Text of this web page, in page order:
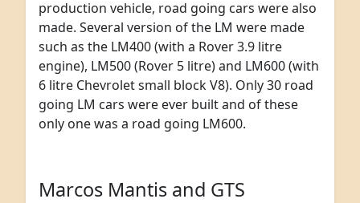
production vehicle, road going cars were also
made. Several version of the LM were made
such as the LM400 (with a Rover 3.9 litre
engine), LM500 (Rover 5 litre) and LM600 (with
6 litre Chevrolet small block V8). Only 30 road
going LM cars were ever built and of these
only one was a road going LM600.
Marcos Mantis and GTS